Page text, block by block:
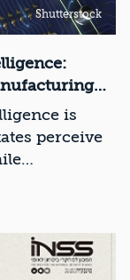
Shutterstock
is
perceive
around
be
physical AI